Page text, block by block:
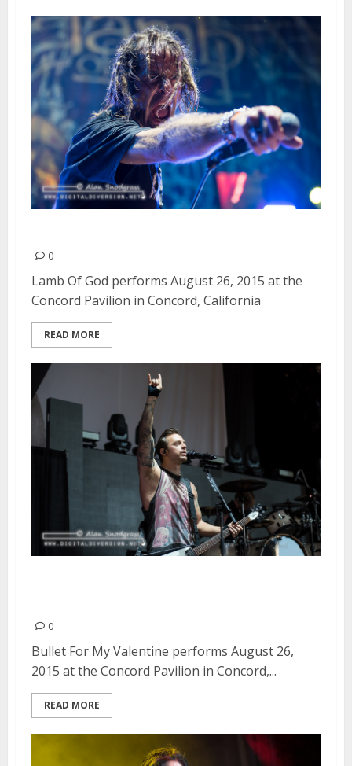
0
Lamb Of God performs August 26, 2015 at the
Concord Pavilion in Concord, California
READ MORE
0
Bullet For My Valentine performs August 26,
2015 at the Concord Pavilion in Concord,...
READ MORE